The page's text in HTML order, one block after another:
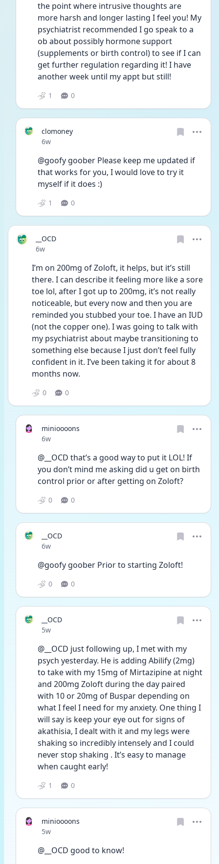
the point where intrusive thoughts are
more harsh and longer lasting I feel you! My
psychiatrist recommended I go speak to a
ob about possibly hormone support
(supplements or birth control) to see if I can
get further regulation regarding it! I have
another week until my appt but still!
1 0
clomoney
Date posted
6w
@goofy goober Please keep me updated if
that works for you, I would love to try it
myself if it does :)
1 0
__OCD
Date posted
6w
I’m on 200mg of Zoloft, it helps, but it’s still
there. I can describe it feeling more like a sore
toe lol, after I got up to 200mg, it’s not really
noticeable, but every now and then you are
reminded you stubbed your toe. I have an IUD
(not the copper one). I was going to talk with
my psychiatrist about maybe transitioning to
something else because I just don’t feel fully
confident in it. I’ve been taking it for about 8
months now.
0 0
minioooons
Date posted
6w
@__OCD that’s a good way to put it LOL! If
you don’t mind me asking did u get on birth
control prior or after getting on Zoloft?
0 0
__OCD
Date posted
6w
@goofy goober Prior to starting Zoloft!
0 0
__OCD
Date posted
5w
@__OCD just following up, I met with my
psych yesterday. He is adding Abilify (2mg)
to take with my 15mg of Mirtazipine at night
and 200mg Zoloft during the day paired
with 10 or 20mg of Buspar depending on
what I feel I need for my anxiety. One thing I
will say is keep your eye out for signs of
akathisia, I dealt with it and my legs were
shaking so incredibly intensely and I could
never stop shaking . It’s easy to manage
when caught early!
1 0
minioooons
Date posted
5w
@__OCD good to know!